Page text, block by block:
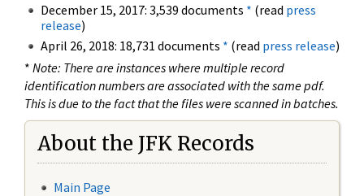
December 15, 2017: 3,539 documents * (read press
release)
April 26, 2018: 18,731 documents * (read press release)
* Note: There are instances where multiple record
identification numbers are associated with the same pdf.
This is due to the fact that the files were scanned in batches.
About the JFK Records
Main Page